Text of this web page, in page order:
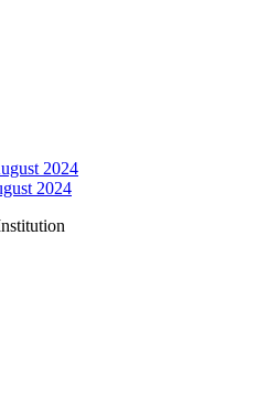
2024
2024